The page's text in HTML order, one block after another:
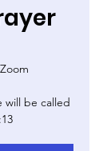
will be called